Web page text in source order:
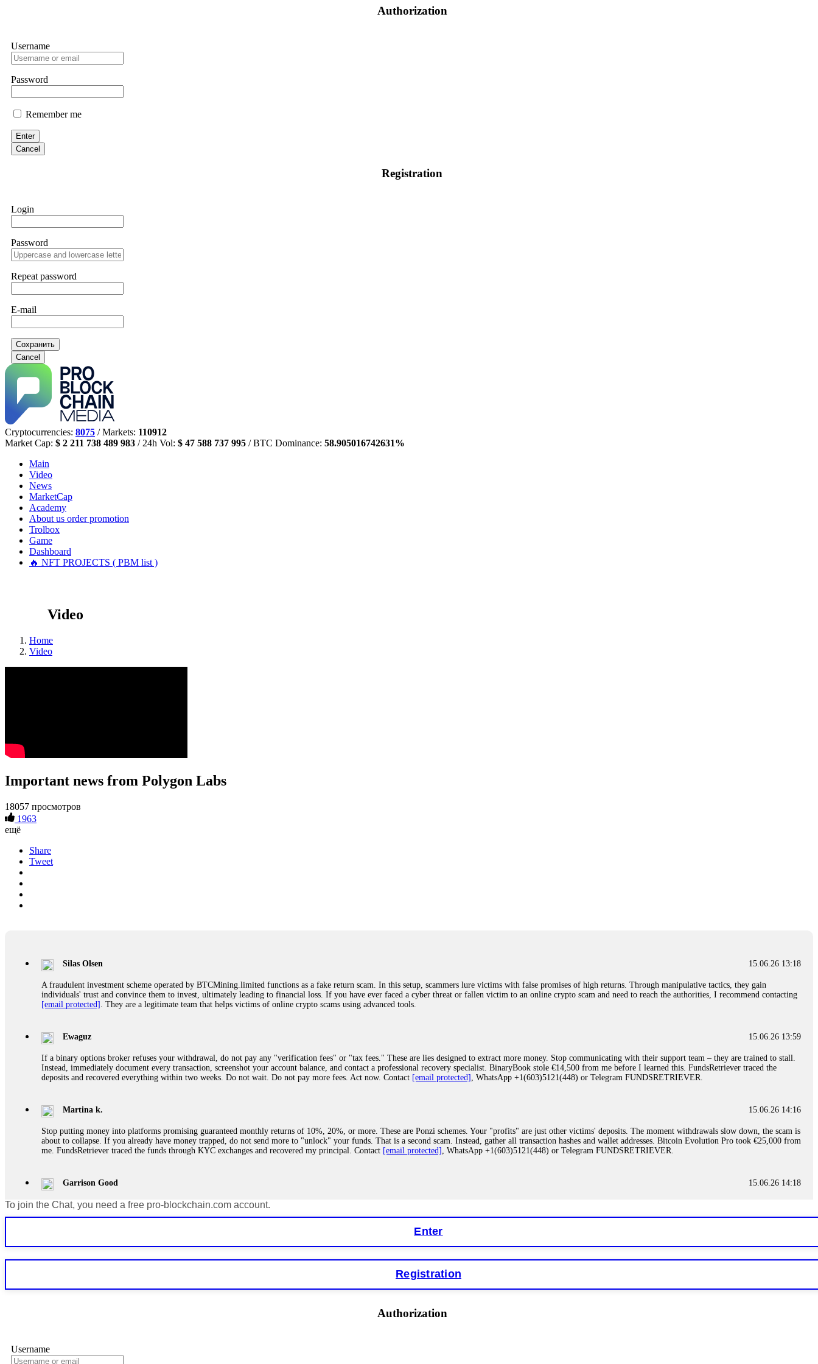
Authorization
Username
Password
Remember me
Enter
Cancel
Registration
Login
Password
Repeat password
E-mail
Сохранить
Cancel
Cryptocurrencies: 8075 / Markets: 110912
Market Cap: $ 2 211 738 489 983 / 24h Vol: $ 47 588 737 995 / BTC Dominance: 58.905016742631%
Main
Video
News
MarketCap
Academy
About us order promotion
Trolbox
Game
Dashboard
🔥 NFT PROJECTS ( PBM list )
Video
Home
Video
Important news from Polygon Labs
18057 просмотров
1963
ещё
Share
Tweet
15.06.26 13:18
Silas Olsen
A fraudulent investment scheme operated by BTCMining.limited functions as a fake return scam. In this setup, scammers lure victims with false promises of high returns. Through manipulative tactics, they gain
individuals' trust and convince them to invest, ultimately leading to financial loss. If you have ever faced a cyber threat or fallen victim to an online crypto scam and need to reach the authorities, I recommend contacting
[email protected] . They are a legitimate team that helps victims of online crypto scams using advanced tools.
15.06.26 13:59
Ewaguz
If a binary options broker refuses your withdrawal, do not pay any "verification fees" or "tax fees." These are lies designed to extract more money. Stop communicating with their support team – they are trained to stall.
Instead, immediately document every transaction, screenshot your account balance, and contact a professional recovery specialist. BinaryBook stole €14,500 from me before I learned this. FundsRetriever traced the
deposits and recovered everything within two weeks. Do not wait. Do not pay more fees. Act now. Contact [email protected] , WhatsApp +1(603)5121(448) or Telegram FUNDSRETRIEVER.
15.06.26 14:16
Martina k.
Stop putting money into platforms promising guaranteed monthly returns of 10%, 20%, or more. These are Ponzi schemes. Your "profits" are just other victims' deposits. The moment withdrawals slow down, the scam is
about to collapse. If you already have money trapped, do not send more to "unlock" your funds. That is a second scam. Instead, gather all transaction hashes and wallet addresses. Bitcoin Evolution Pro took €25,000 from
me. FundsRetriever traced the funds through KYC exchanges and recovered my principal. Contact [email protected] , WhatsApp +1(603)5121(448) or Telegram FUNDSRETRIEVER.
15.06.26 14:18
Garrison Good
If IQ Option or any similar platform blocks your withdrawal citing "bonus terms" or "abnormal activity," do not argue with their chat support. They are not empowered to help you. Instead, request all trade logs and
Never grant API keys with withdrawal permissions to any third-party software. This is how crypto arbitrage bots steal your funds. If you have already done this, revoke all API keys immediately. Then check your
exchange transaction history. CryptoArb AI drained €7,800 from my account within hours. FundsRetriever reverse-engineered the bot's code, traced the scammer's wallet, and recovered everything. Always use "read-
If a binary options broker closes your account and confiscates your profits, do not accept their explanation. Demand a full audit of your trade history. Most brokers cannot justify their actions when challenged by
professionals. ExpertOption stole €6,200 from me claiming "abnormal activity." FundsRetriever audited my trades, proved they were legitimate, and threatened legal action. The broker paid within 10 days. Do not let
To join the Chat, you need a free pro-blockchain.com account.
Enter
Registration
Authorization
Username